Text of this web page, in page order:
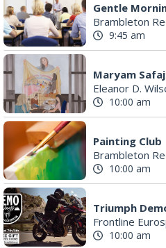
Gentle
Brambleton
9:45 am
Eleanor D.
10:00 am
Painting Club
Brambleton
10:00 am
Frontline
10:00 am